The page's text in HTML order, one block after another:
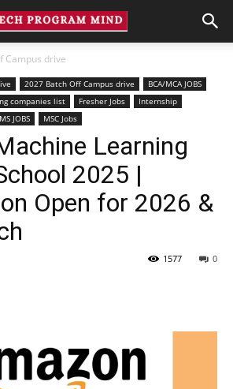
Campus drive
2027 Batch Off Campus drive
BCA/MCA JOBS
companies list Fresher Jobs
Internship
JOBS MSC Jobs
Learning
2025 |
Open for 2026 &
0
1577